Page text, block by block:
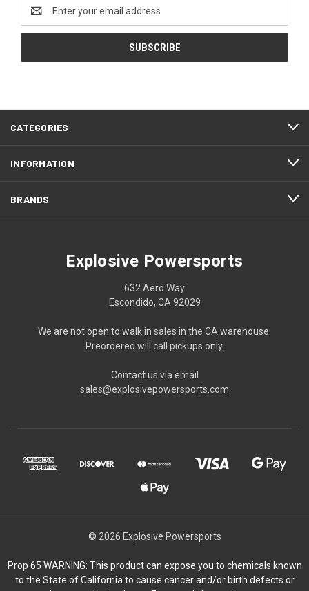
Address
CATEGORIES
INFORMATION
BRANDS
Explosive Powersports
632 Aero Way
Escondido, CA 92029
We are not open to walk in sales in the CA warehouse.
Preordered will call pickups only.
Contact us via email
sales@explosivepowersports.com
© 2026 Explosive Powersports
Prop 65 WARNING: This product can expose you to chemicals known
to the State of California to cause cancer and/or birth defects or